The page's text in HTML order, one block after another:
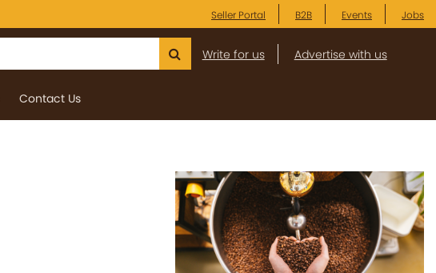
Seller Portal B2B Events Jobs
Write for us Advertise with us
Contact Us